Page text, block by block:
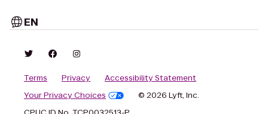
EN
Terms Privacy
Accessibility Statement
Your Privacy Choices
© 2026 Lyft, Inc.